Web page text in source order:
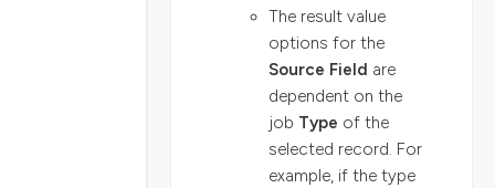
The result value
options for the
Source Field are
dependent on the
job Type of the
selected record. For
example, if the type